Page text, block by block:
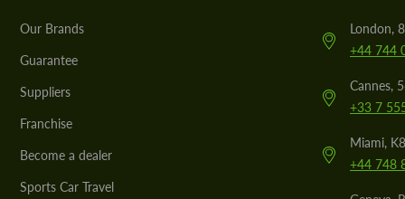
Our Brands
Guarantee
Suppliers
Franchise
Become a dealer
Sports Car Travel
London,
+44 744
Cannes,
+33 7
Miami,
+44 748